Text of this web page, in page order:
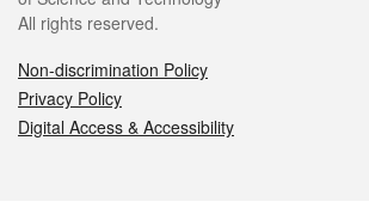
All rights reserved.
Non-discrimination Policy
Privacy Policy
Digital Access & Accessibility